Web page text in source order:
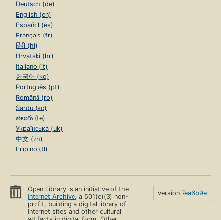
Deutsch (de)
English (en)
Español (es)
Français (fr)
हिंदी (hi)
Hrvatski (hr)
Italiano (it)
한국어 (ko)
Português (pt)
Română (ro)
Sardu (sc)
తెలుగు (te)
Українська (uk)
中文 (zh)
Filipino (tl)
Open Library is an initiative of the
Internet Archive, a 501(c)(3) non-
profit, building a digital library of
Internet sites and other cultural
version 7ea6b9e